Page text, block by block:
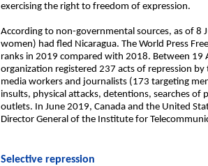
exercising the right to freedom of expression.
According to non-governmental sources, as of
women) had fled Nicaragua. The World Press
ranks in 2019 compared with 2018. Between 19
organization registered 237 acts of repression
media workers and journalists (173 targeting
insults, physical attacks, detentions, searches of
outlets. In June 2019, Canada and the United
Director General of the Institute for
Selective repression